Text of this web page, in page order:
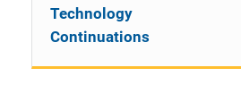
Technology
Continuations